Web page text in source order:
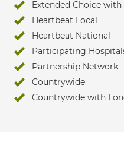
Extended Choice
Heartbeat Local
Heartbeat National
Participating
Partnership Network
Countrywide
Countrywide with